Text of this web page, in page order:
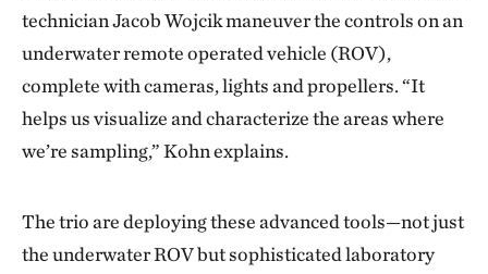
technician Jacob Wojcik maneuver the controls on an
underwater remote operated vehicle (ROV),
complete with cameras, lights and propellers. “It
helps us visualize and characterize the areas where
we’re sampling,” Kohn explains.
The trio are deploying these advanced tools—not just
the underwater ROV but sophisticated laboratory